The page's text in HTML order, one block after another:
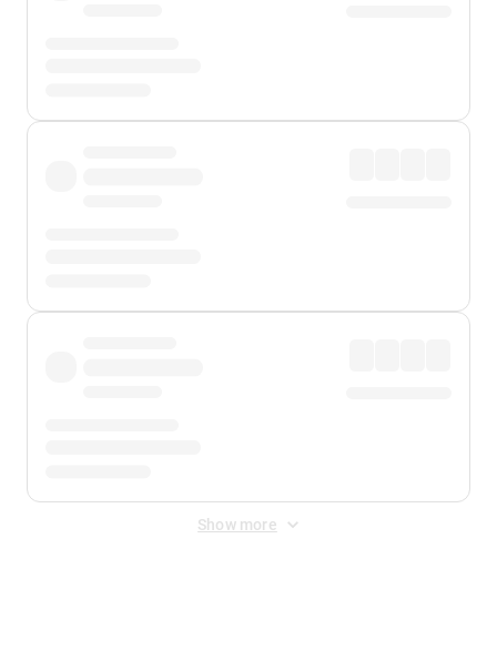
Show more